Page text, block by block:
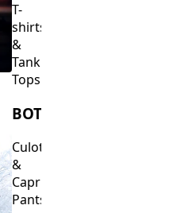
T-
shirts
&
Tank
Tops
BOTTOMS
Culottes
&
Capri
Pants